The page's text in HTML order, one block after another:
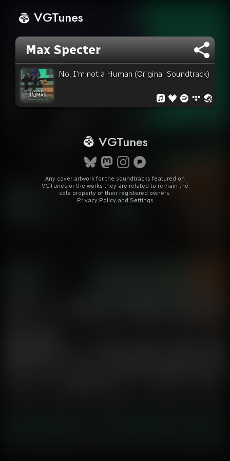
VGTunes
Max Specter
No, I'm not a Human (Original Soundtrack)
VGTunes
Any cover artwork for the soundtracks featured on
VGTunes or the works they are related to remain the
sole property of their registered owners.
Privacy Policy and Settings